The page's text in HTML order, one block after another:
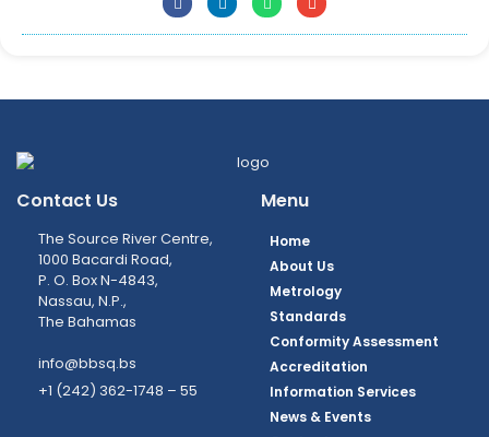
Contact Us
The Source River Centre,
1000 Bacardi Road,
P. O. Box N-4843,
Nassau, N.P.,
The Bahamas
info@bbsq.bs
+1 (242) 362-1748 – 55
Menu
Home
About Us
Metrology
Standards
Conformity Assessment
Accreditation
Information Services
News & Events